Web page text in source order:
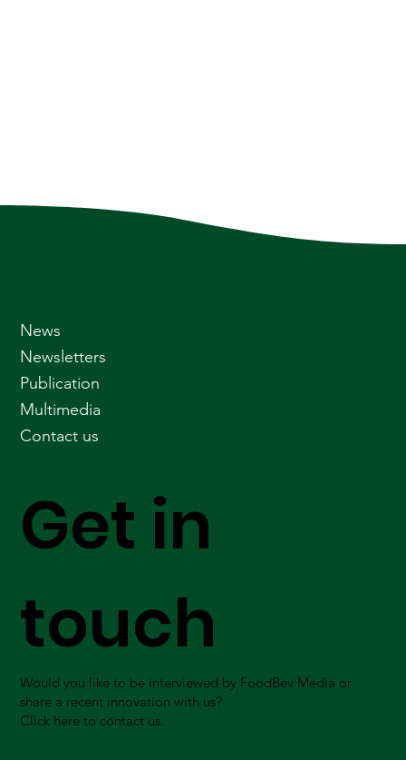
Get in
touch
Would you like to be interviewed by FoodBev Media or
share a recent innovation with us?
Click here to contact us.
News
Newsletters
Publication
Multimedia
Contact us